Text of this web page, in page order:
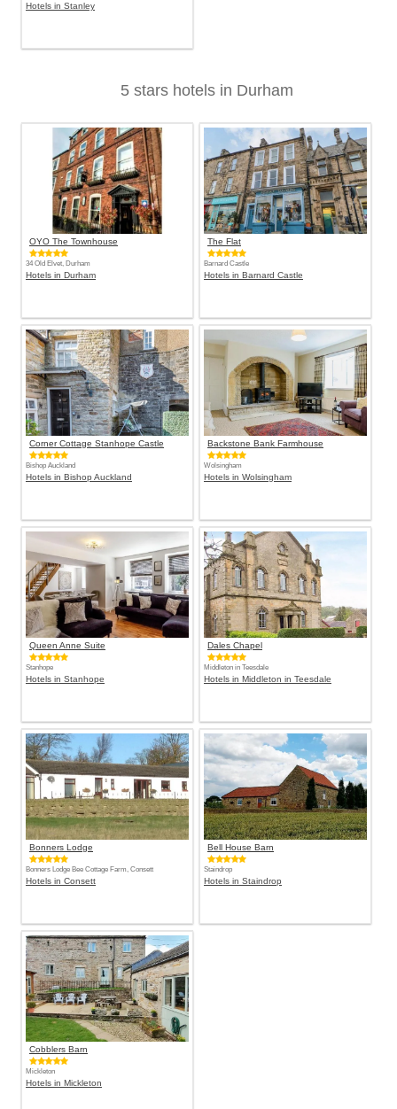
Hotels in Stanley
5 stars hotels in Durham
OYO The Townhouse
34 Old Elvet, Durham
Hotels in Durham
The Flat
Barnard Castle
Hotels in Barnard Castle
Corner Cottage Stanhope Castle
Bishop Auckland
Hotels in Bishop Auckland
Backstone Bank Farmhouse
Wolsingham
Hotels in Wolsingham
Queen Anne Suite
Stanhope
Hotels in Stanhope
Dales Chapel
Middleton in Teesdale
Hotels in Middleton in Teesdale
Bonners Lodge
Bonners Lodge Bee Cottage Farm, Consett
Hotels in Consett
Bell House Barn
Staindrop
Hotels in Staindrop
Cobblers Barn
Mickleton
Hotels in Mickleton